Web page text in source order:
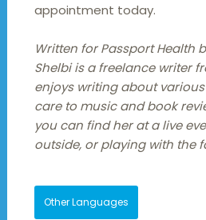
appointment today.
Written for Passport Health
Shelbi is a freelance writer
enjoys writing about
care to music and book
you can find her at a live
outside, or playing with the
Other Languages